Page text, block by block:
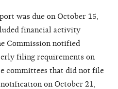
was due on October 15,
financial activity
Commission notified
filing requirements on
committees that did not file
on October 21,